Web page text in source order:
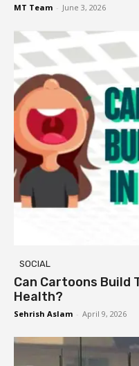
MT Team - June 3, 2026
SOCIAL
Can Cartoons Build
Health?
Sehrish Aslam - April 9, 2026